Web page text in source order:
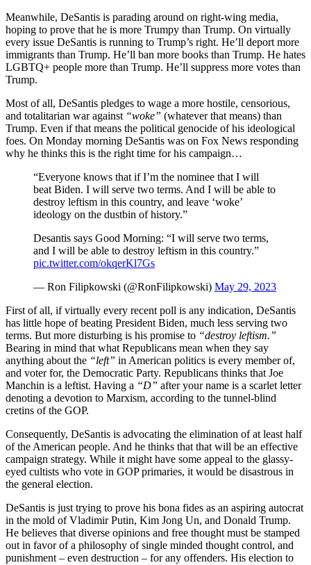
Meanwhile, DeSantis is parading around on right-wing media,
hoping to prove that he is more Trumpy than Trump. On virtually
every issue DeSantis is running to Trump’s right. He’ll deport more
immigrants than Trump. He’ll ban more books than Trump. He hates
LGBTQ+ people more than Trump. He’ll suppress more votes than
Trump.
Most of all, DeSantis pledges to wage a more hostile, censorious,
and totalitarian war against “woke” (whatever that means) than
Trump. Even if that means the political genocide of his ideological
foes. On Monday morning DeSantis was on Fox News responding
why he thinks this is the right time for his campaign…
“Everyone knows that if I’m the nominee that I will
beat Biden. I will serve two terms. And I will be able to
destroy leftism in this country, and leave ‘woke’
ideology on the dustbin of history.”
Desantis says Good Morning: “I will serve two terms,
and I will be able to destroy leftism in this country.”
pic.twitter.com/okqerKl7Gs
— Ron Filipkowski (@RonFilipkowski) May 29, 2023
First of all, if virtually every recent poll is any indication, DeSantis
has little hope of beating President Biden, much less serving two
terms. But more disturbing is his promise to “destroy leftism.”
Bearing in mind that what Republicans mean when they say
anything about the “left” in American politics is every member of,
and voter for, the Democratic Party. Republicans thinks that Joe
Manchin is a leftist. Having a “D” after your name is a scarlet letter
denoting a devotion to Marxism, according to the tunnel-blind
cretins of the GOP.
Consequently, DeSantis is advocating the elimination of at least half
of the American people. And he thinks that that will be an effective
campaign strategy. While it might have some appeal to the glassy-
eyed cultists who vote in GOP primaries, it would be disastrous in
the general election.
DeSantis is just trying to prove his bona fides as an aspiring autocrat
in the mold of Vladimir Putin, Kim Jong Un, and Donald Trump.
He believes that diverse opinions and free thought must be stamped
out in favor of a philosophy of single minded thought control, and
punishment – even destruction – for any offenders. His election to